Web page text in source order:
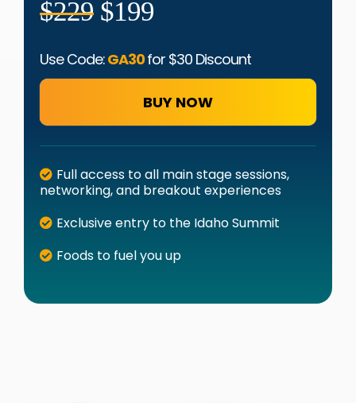
$229 $199
Use Code:GA30for $30 Discount
BUY NOW
Full access to all main stage sessions,
networking, and breakout experiences
Exclusive entry to the Idaho Summit
Foods to fuel you up